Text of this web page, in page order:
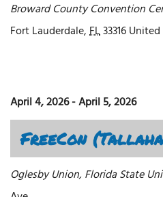
Broward County Convention
Fort Lauderdale,FL33316
April 4, 2026-April 5, 2026
FreeCon
Oglesby Union, Florida State